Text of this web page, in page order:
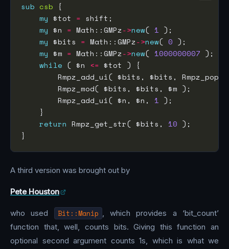
sub csb
my $tot =
my $n = Math::GMPz->new( 1
my $bits = Math::GMPz->new( 0
my $m = Math::GMPz->new( 1000000007
while ( $n <=
Rmpz_add_ui( $bits, $bits,
        Rmpz_add_ui( $n, $n,
1
return Rmpz_get_str( $bits, 10
A third version was brought out by
Pete Houston
who used Bit::Manip , which provides a ‘bit_count’
function that, well, counts bits. Giving this function an
optional second argument counts 1s, which is what we